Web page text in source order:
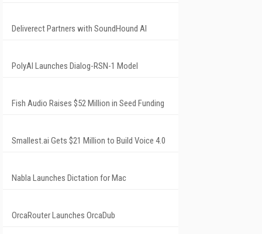
Deliverect Partners with SoundHound AI
PolyAI Launches Dialog-RSN-1 Model
Fish Audio Raises $52 Million in Seed Funding
Smallest.ai Gets $21 Million to Build Voice 4.0
Nabla Launches Dictation for Mac
OrcaRouter Launches OrcaDub